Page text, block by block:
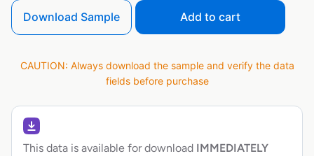
Download Sample Add to cart
CAUTION: Always download the sample and verify the data
fields before purchase
This data is available for download IMMEDIATELY